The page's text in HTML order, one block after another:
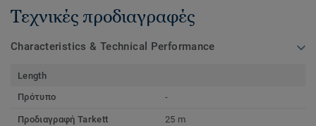
Τεχνικές προδιαγραφές
Characteristics & Technical Performance
Length
Πρότυπο
-
Προδιαγραφή Tarkett 25 m